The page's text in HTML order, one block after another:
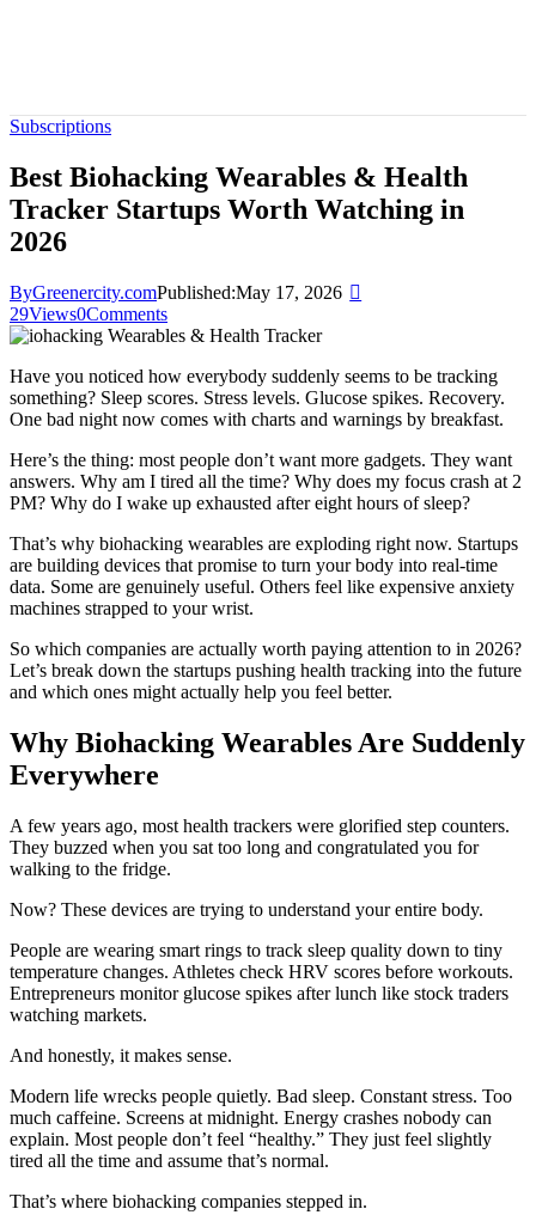
Subscriptions
Best Biohacking Wearables & Health
Tracker Startups Worth Watching in
2026
ByGreenercity.comPublished:May 17, 2026
29Views0Comments
Have you noticed how everybody suddenly seems to be tracking
something? Sleep scores. Stress levels. Glucose spikes. Recovery.
One bad night now comes with charts and warnings by breakfast.
Here’s the thing: most people don’t want more gadgets. They want
answers. Why am I tired all the time? Why does my focus crash at 2
PM? Why do I wake up exhausted after eight hours of sleep?
That’s why biohacking wearables are exploding right now. Startups
are building devices that promise to turn your body into real-time
data. Some are genuinely useful. Others feel like expensive anxiety
machines strapped to your wrist.
So which companies are actually worth paying attention to in 2026?
Let’s break down the startups pushing health tracking into the future
and which ones might actually help you feel better.
Why Biohacking Wearables Are Suddenly
Everywhere
A few years ago, most health trackers were glorified step counters.
They buzzed when you sat too long and congratulated you for
walking to the fridge.
Now? These devices are trying to understand your entire body.
People are wearing smart rings to track sleep quality down to tiny
temperature changes. Athletes check HRV scores before workouts.
Entrepreneurs monitor glucose spikes after lunch like stock traders
watching markets.
And honestly, it makes sense.
Modern life wrecks people quietly. Bad sleep. Constant stress. Too
much caffeine. Screens at midnight. Energy crashes nobody can
explain. Most people don’t feel “healthy.” They just feel slightly
tired all the time and assume that’s normal.
That’s where biohacking companies stepped in.